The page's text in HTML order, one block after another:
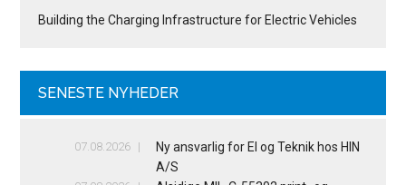
Building the Charging Infrastructure for Electric Vehicles
SENESTE NYHEDER
07.08.2026
Ny ansvarlig for El og Teknik hos HIN
A/S